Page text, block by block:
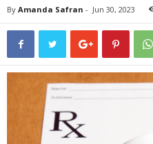
By Amanda Safran - Jun 30, 2023